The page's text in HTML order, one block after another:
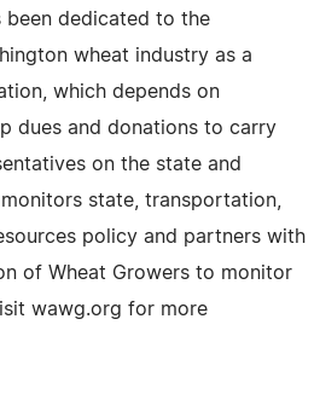
been dedicated to the
wheat industry as a
which depends on
dues and donations to carry
on the state and
state, transportation,
policy and partners with
of Wheat Growers to monitor
wawg.org for more